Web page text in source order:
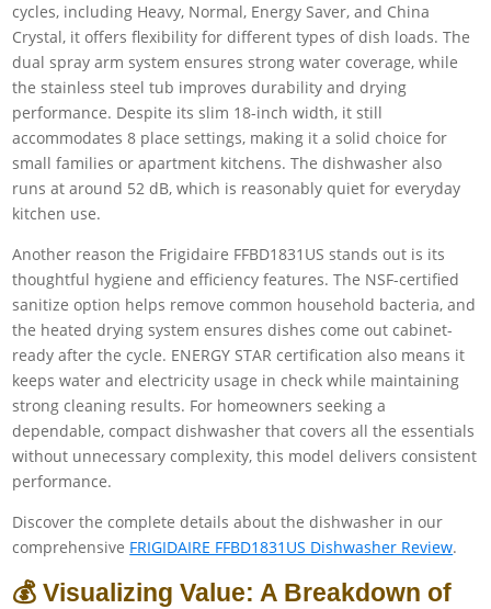
cycles, including Heavy, Normal, Energy Saver, and China
Crystal, it offers flexibility for different types of dish loads. The
dual spray arm system ensures strong water coverage, while
the stainless steel tub improves durability and drying
performance. Despite its slim 18-inch width, it still
accommodates 8 place settings, making it a solid choice for
small families or apartment kitchens. The dishwasher also
runs at around 52 dB, which is reasonably quiet for everyday
kitchen use.
Another reason the Frigidaire FFBD1831US stands out is its
thoughtful hygiene and efficiency features. The NSF-certified
sanitize option helps remove common household bacteria, and
the heated drying system ensures dishes come out cabinet-
ready after the cycle. ENERGY STAR certification also means it
keeps water and electricity usage in check while maintaining
strong cleaning results. For homeowners seeking a
dependable, compact dishwasher that covers all the essentials
without unnecessary complexity, this model delivers consistent
performance.
Discover the complete details about the dishwasher in our
comprehensive FRIGIDAIRE FFBD1831US Dishwasher Review.
💰 Visualizing Value: A Breakdown of